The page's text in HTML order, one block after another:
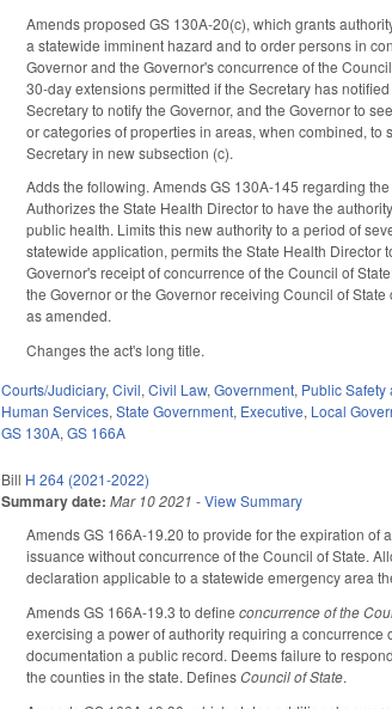
Amends proposed GS 130A-20(c), which grants
a statewide imminent hazard and to order persons in
Governor and the Governor's concurrence of the
30-day extensions permitted if the Secretary has
Secretary to notify the Governor, and the Governor to
or categories of properties in areas, when combined,
Secretary in new subsection (c).
Adds the following. Amends GS 130A-145 regarding
Authorizes the State Health Director to have the
public health. Limits this new authority to a period of
statewide application, permits the State Health Director
Governor's receipt of concurrence of the Council of
the Governor or the Governor receiving Council of
as amended.
Changes the act's long title.
Courts/Judiciary,Civil,Civil Law,Government, Public
Human Services,State Government, Executive, Local
GS 130A,GS 166A
Bill H 264 (2021-2022)
Summary date: Mar 10 2021 -View Summary
Amends GS 166A-19.20 to provide for the expiration
issuance without concurrence of the Council of State.
declaration applicable to a statewide emergency area
Amends GS 166A-19.3 to defineconcurrence of the
exercising a power of authority requiring a
documentation a public record. Deems failure to
the counties in the state. DefinesCouncil of State.